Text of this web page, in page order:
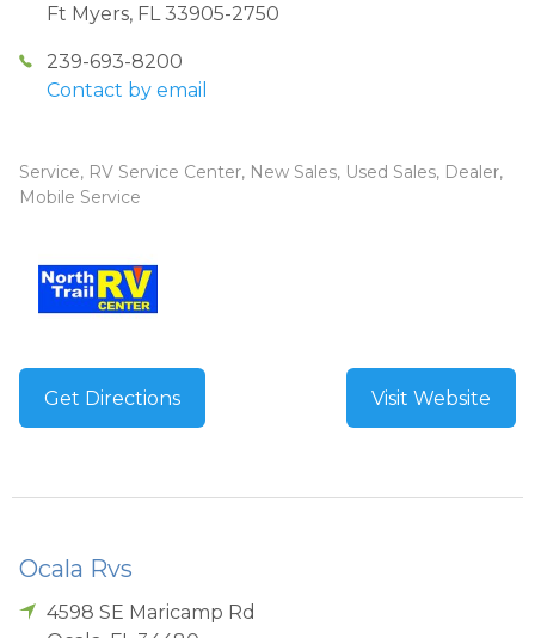
Ft Myers, FL 33905-2750
239-693-8200
Contact by email
Service, RV Service Center, New Sales, Used Sales, Dealer,
Mobile Service
Get Directions Visit Website
Ocala Rvs
4598 SE Maricamp Rd